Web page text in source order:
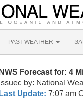
PAST WEATHER
NWS Forecast for: 4
Issued by: National
Last Update: 7:07 am